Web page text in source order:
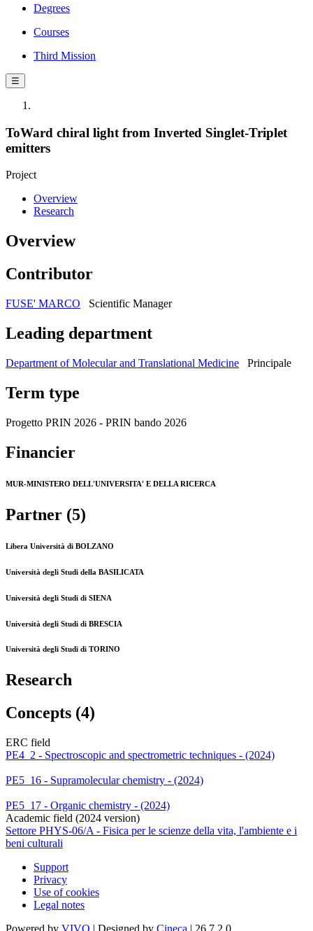
Degrees
Courses
Third Mission
☰
ToWard chiral light from Inverted Singlet-Triplet
emitters
Project
Overview
Research
Overview
Contributor
FUSE' MARCO Scientific Manager
Leading department
Department of Molecular and Translational Medicine Principale
Term type
Progetto PRIN 2026 - PRIN bando 2026
Financier
MUR-MINISTERO DELL'UNIVERSITA' E DELLA RICERCA
Partner (5)
Libera Università di BOLZANO
Università degli Studi della BASILICATA
Università degli Studi di SIENA
Università degli Studi di BRESCIA
Università degli Studi di TORINO
Research
Concepts (4)
ERC field
PE4_2 - Spectroscopic and spectrometric techniques - (2024)
PE5_16 - Supramolecular chemistry - (2024)
PE5_17 - Organic chemistry - (2024)
Academic field (2024 version)
Settore PHYS-06/A - Fisica per le scienze della vita, l'ambiente e i
beni culturali
Support
Privacy
Use of cookies
Legal notes